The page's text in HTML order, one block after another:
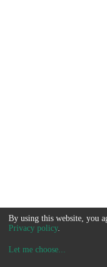
By using this website, you
Privacy policy.
Let me choose...